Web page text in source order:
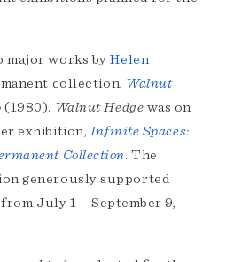
major works byHelen
collection, Walnut
(1980). Walnut Hedge was on
exhibition,Infinite Spaces:
Collection. The
generously supported
July 1 – September 9,